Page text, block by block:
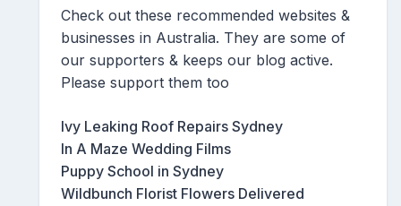
Check out these recommended websites &
businesses in Australia. They are some of
our supporters & keeps our blog active.
Please support them too
Ivy Leaking Roof Repairs Sydney
In A Maze Wedding Films
Puppy School in Sydney
Wildbunch Florist Flowers Delivered